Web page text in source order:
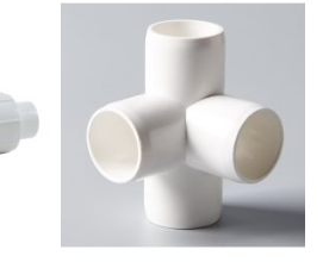
COMPARE